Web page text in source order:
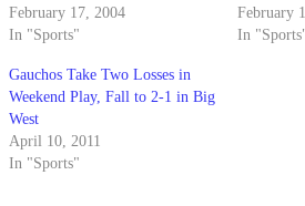
the Gauchos' advantage, but
after the second and third
Baptist, the game was all
knotted up at 6-6.
February 17, 2004
In "Sports"
watched
play
February
In
Gauchos Take Two Losses in
Weekend Play, Fall to 2-1 in Big
West
April 10, 2011
In "Sports"